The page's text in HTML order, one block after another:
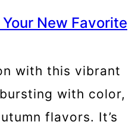
New Favorite
with this vibrant
with color,
flavors. It’s